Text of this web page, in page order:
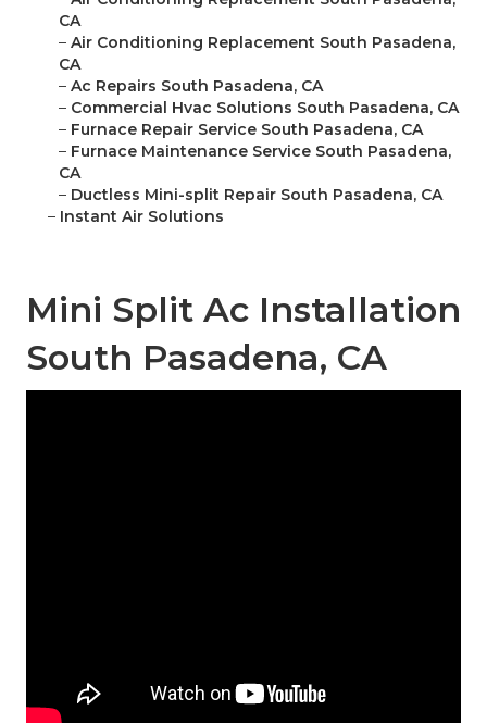
CA
– Air Conditioning Replacement South Pasadena,
CA
– Ac Repairs South Pasadena, CA
– Commercial Hvac Solutions South Pasadena, CA
– Furnace Repair Service South Pasadena, CA
– Furnace Maintenance Service South Pasadena,
CA
– Ductless Mini-split Repair South Pasadena, CA
– Instant Air Solutions
Mini Split Ac Installation
South Pasadena, CA